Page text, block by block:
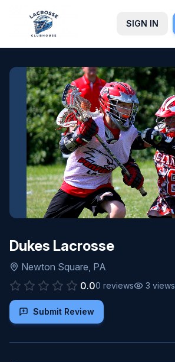
SIGN IN
Dukes Lacrosse
Newton Square, PA
0.00 reviews 3 views
Submit Review